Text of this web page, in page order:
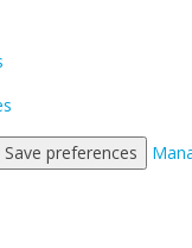
Save preferences